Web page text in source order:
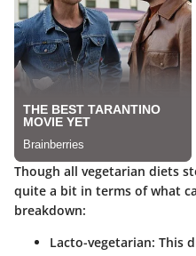
Though all vegetarian diets
quite a bit in terms of what
breakdown:
Lacto-vegetarian: This